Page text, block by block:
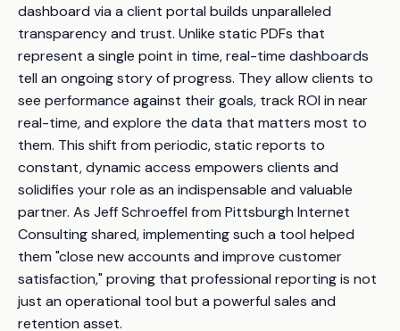
dashboard via a client portal builds unparalleled
transparency and trust. Unlike static PDFs that
represent a single point in time, real-time dashboards
tell an ongoing story of progress. They allow clients to
see performance against their goals, track ROI in near
real-time, and explore the data that matters most to
them. This shift from periodic, static reports to
constant, dynamic access empowers clients and
solidifies your role as an indispensable and valuable
partner. As Jeff Schroeffel from Pittsburgh Internet
Consulting shared, implementing such a tool helped
them "close new accounts and improve customer
satisfaction," proving that professional reporting is not
just an operational tool but a powerful sales and
retention asset.